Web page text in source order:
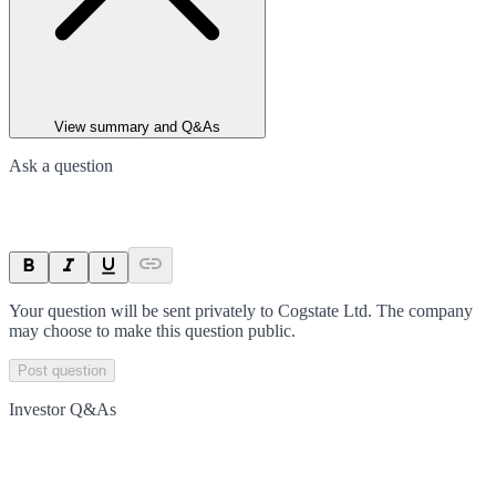
View summary and Q&As
Ask a question
Your question will be sent privately to Cogstate Ltd. The company
may choose to make this question public.
Post question
Investor Q&As